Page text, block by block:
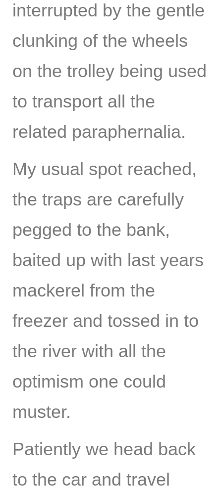
interrupted by the gentle
clunking of the wheels
on the trolley being used
to transport all the
related paraphernalia.
My usual spot reached,
the traps are carefully
pegged to the bank,
baited up with last years
mackerel from the
freezer and tossed in to
the river with all the
optimism one could
muster.
Patiently we head back
to the car and travel